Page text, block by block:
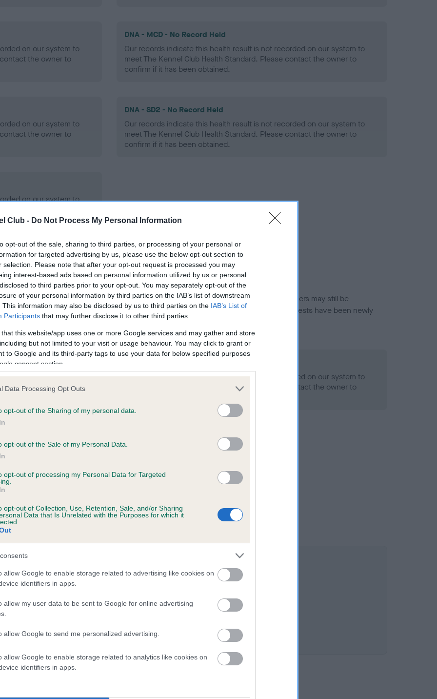
Club - Do Not Process My Personal Information
opt-out of the sale, sharing to third parties, or processing of your personal or
for targeted advertising by us, please use the below opt-out section to
selection. Please note that after your opt-out request is processed you may
interest-based ads based on personal information utilized by us or personal
to third parties prior to your opt-out. You may separately opt-out of the
of your personal information by third parties on the IAB’s list of downstream
This information may also be disclosed by us to third parties on the IAB’s List of
Participants that may further disclose it to other third parties.
that this website/app uses one or more Google services and may gather and store
but not limited to your visit or usage behaviour. You may click to grant or
to Google and its third-party tags to use your data for below specified purposes
consent section.
Data Processing Opt Outs
opt-out of the Sharing of my personal data.
opt-out of the Sale of my Personal Data.
opt-out of processing my Personal Data for Targeted
opt-out of Collection, Use, Retention, Sale, and/or Sharing
Data that Is Unrelated with the Purposes for which it
allow Google to enable storage related to advertising like cookies on
identifiers in apps.
allow my user data to be sent to Google for online advertising
allow Google to send me personalized advertising.
allow Google to enable storage related to analytics like cookies on
identifiers in apps.
on our system to
the owner to
DNA - MCD - No Record Held
Our records indicate this health result is not recorded on our system to
meet The Kennel Club Health Standard. Please contact the owner to
confirm if it has been obtained.
on our system to
the owner to
DNA - SD2 - No Record Held
Our records indicate this health result is not recorded on our system to
meet The Kennel Club Health Standard. Please contact the owner to
confirm if it has been obtained.
on our system to
the owner to
in ourHealth Standard. Some tests may be newly introduced for this breed, and owners may still be
time with scientific evidence, some dogs may not yet fully meet current guidance if tests have been newly
on our system to
the owner to
Our records indicate this health result is not recorded on our system to
meet The Kennel Club Health Standard. Please contact the owner to
on our system to
the owner to
HOLLY is 8.2%